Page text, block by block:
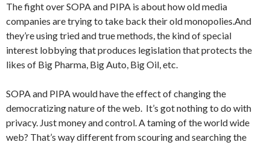
The fight over SOPA and PIPA is about how old media
companies are trying to take back their old monopolies.And
they’re using tried and true methods, the kind of special
interest lobbying that produces legislation that protects the
likes of Big Pharma, Big Auto, Big Oil, etc.
SOPA and PIPA would have the effect of changing the
democratizing nature of the web. It’s got nothing to do with
privacy. Just money and control. A taming of the world wide
web? That’s way different from scouring and searching the